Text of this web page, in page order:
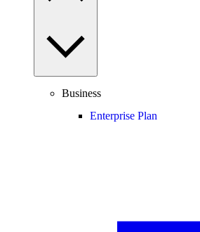
Business
Enterprise Plan